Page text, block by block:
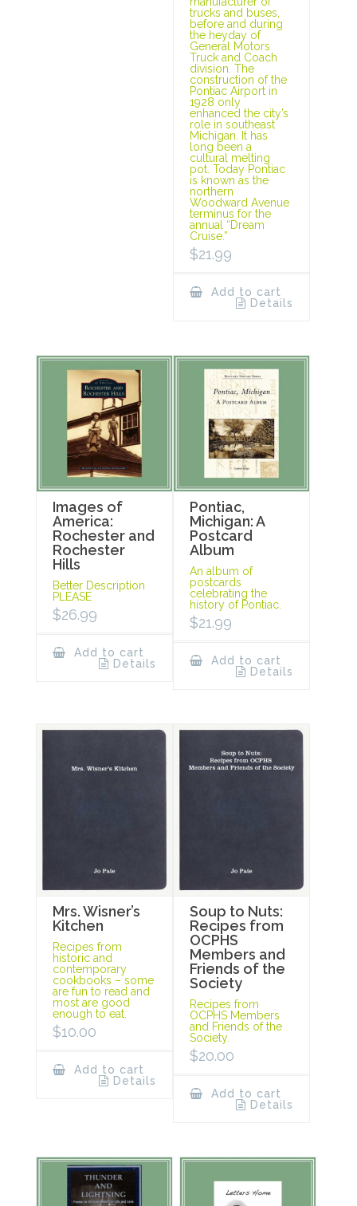
trucks and buses,
before and during
the heyday of
General Motors
Truck and Coach
division. The
construction of the
Pontiac Airport in
1928 only
enhanced the city’s
role in southeast
Michigan. It has
long been a
cultural melting
pot. Today Pontiac
is known as the
northern
Woodward Avenue
terminus for the
annual “Dream
Cruise.”
$21.99
Add to cart
Details
Images of
America:
Rochester and
Rochester
Hills
Better Description
PLEASE
$26.99
Add to cart
Details
Pontiac,
Michigan: A
Postcard
Album
An album of
postcards
celebrating the
history of Pontiac.
$21.99
Add to cart
Details
Mrs. Wisner’s
Kitchen
Recipes from
historic and
contemporary
cookbooks – some
are fun to read and
most are good
enough to eat.
$10.00
Add to cart
Details
Soup to Nuts:
Recipes from
OCPHS
Members and
Friends of the
Society
Recipes from
OCPHS Members
and Friends of the
Society.
$20.00
Add to cart
Details